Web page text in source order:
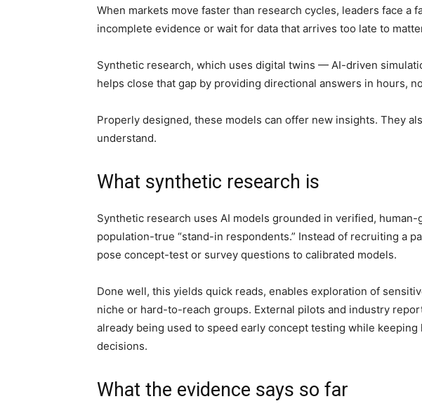
When markets move faster than research cycles, leaders face a
incomplete evidence or wait for data that arrives too late to
Synthetic research, which uses digital twins — AI-driven
helps close that gap by providing directional answers in hours,
Properly designed, these models can offer new insights. They
understand.
What synthetic research is
Synthetic research uses AI models grounded in verified, human-
population-true “stand-in respondents.” Instead of recruiting a
pose concept-test or survey questions to calibrated models.
Done well, this yields quick reads, enables exploration of
niche or hard-to-reach groups. External pilots and industry
already being used to speed early concept testing while
decisions.
What the evidence says so far